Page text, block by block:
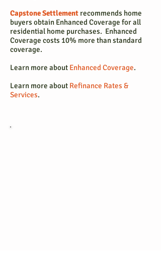
Capstone Settlementrecommends home
buyers obtain Enhanced Coverage for all
residential home purchases. Enhanced
Coverage costs 10% more than standard
coverage.
Learn more about Enhanced Coverage.
Learn more about Refinance Rates &
Services.